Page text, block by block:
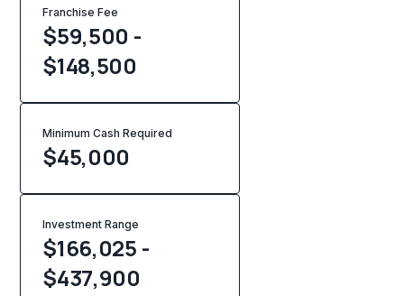
Franchise Fee
$59,500 -
$148,500
Minimum Cash Required
$45,000
Investment Range
$166,025 -
$437,900